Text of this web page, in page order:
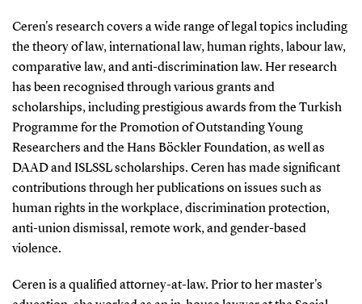
Ceren's research covers a wide range of legal topics including
the theory of law, international law, human rights, labour law,
comparative law, and anti-discrimination law. Her research
has been recognised through various grants and
scholarships, including prestigious awards from the Turkish
Programme for the Promotion of Outstanding Young
Researchers and the Hans Böckler Foundation, as well as
DAAD and ISLSSL scholarships. Ceren has made significant
contributions through her publications on issues such as
human rights in the workplace, discrimination protection,
anti-union dismissal, remote work, and gender-based
violence.
Ceren is a qualified attorney-at-law. Prior to her master's